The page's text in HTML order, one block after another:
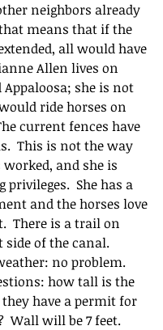
neighbors already
means that if the
all would have
Allen lives on
she is not
ride horses on
current fences have
This is not the way
and she is
privileges.  She has a
and the horses love
There is a trail on
of the canal.
no problem.
how tall is the
have a permit for
Wall will be 7 feet.